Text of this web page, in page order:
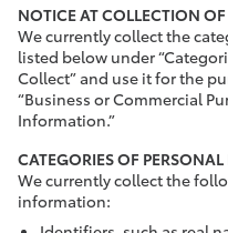
NOTICE AT COLLECTION
We currently collect the
listed below under
Collect” and use it for the
“Business or Commercial
Information.”
CATEGORIES OF
We currently collect the
information: